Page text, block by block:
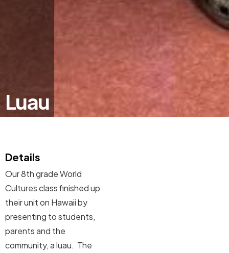
Luau
Details
Our 8th grade World
Cultures class finished up
their unit on Hawaii by
presenting to students,
parents and the
community, a luau. The